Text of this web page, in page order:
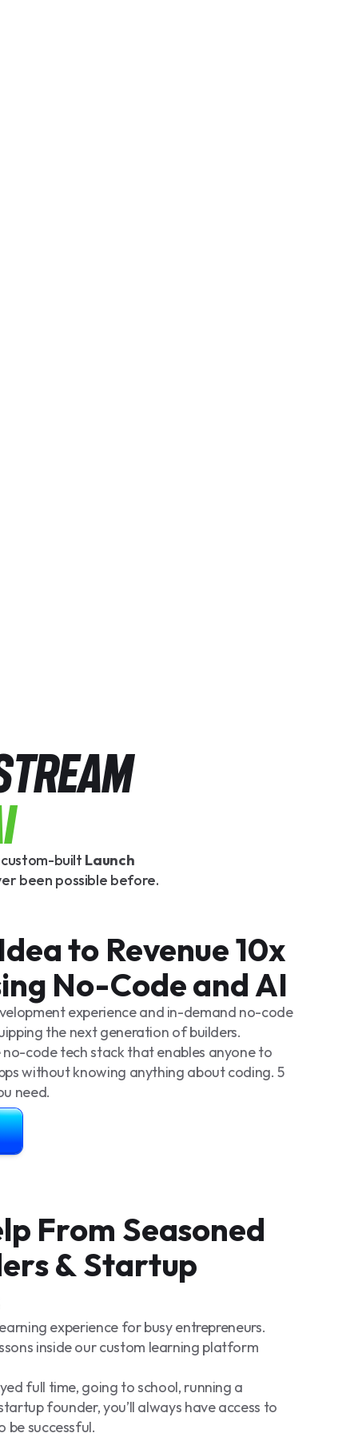
built Launch
been possible before.
to Revenue 10x
No-Code and AI
experience and in-demand no-code
the next generation of builders.
code tech stack that enables anyone to
without knowing anything about coding. 5
need.
From Seasoned
& Startup
experience for busy entrepreneurs.
inside our custom learning platform
full time, going to school, running a
founder, you’ll always have access to
be successful.